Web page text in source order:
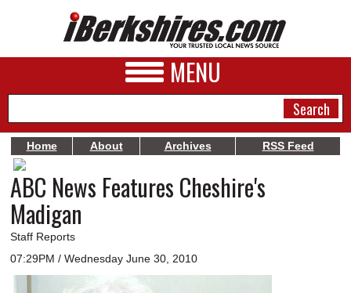
MENU
NEWS
A&E
BUSINESS
SPORTS
Home About Archives RSS Feed
ABC News Features Cheshire's
Madigan
Staff Reports
07:29PM / Wednesday June 30, 2010